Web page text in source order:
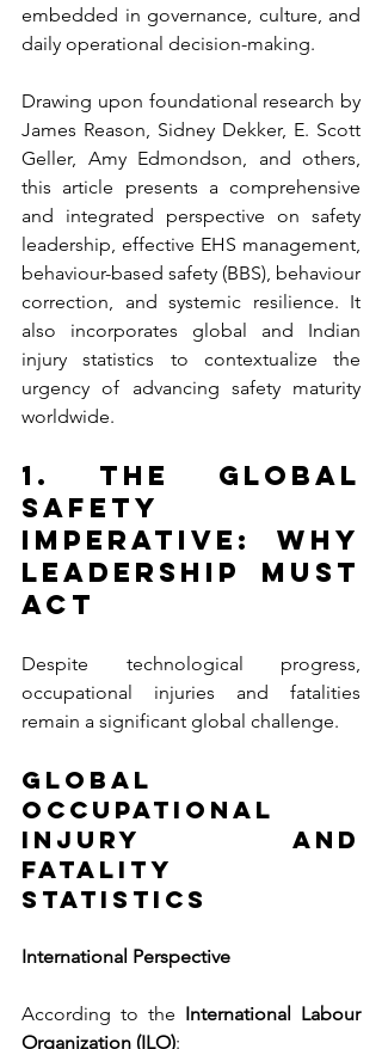
embedded in governance, culture, and
daily operational decision-making.
Drawing upon foundational research by
James Reason, Sidney Dekker, E. Scott
Geller, Amy Edmondson, and others,
this article presents a comprehensive
and integrated perspective on safety
leadership, effective EHS management,
behaviour-based safety (BBS), behaviour
correction, and systemic resilience. It
also incorporates global and Indian
injury statistics to contextualize the
urgency of advancing safety maturity
worldwide.
1. The Global
Safety
Imperative: Why
Leadership Must
Act
Despite technological progress,
occupational injuries and fatalities
remain a significant global challenge.
Global
Occupational
Injury and
Fatality
Statistics
International Perspective
According to the International Labour
Organization (ILO):